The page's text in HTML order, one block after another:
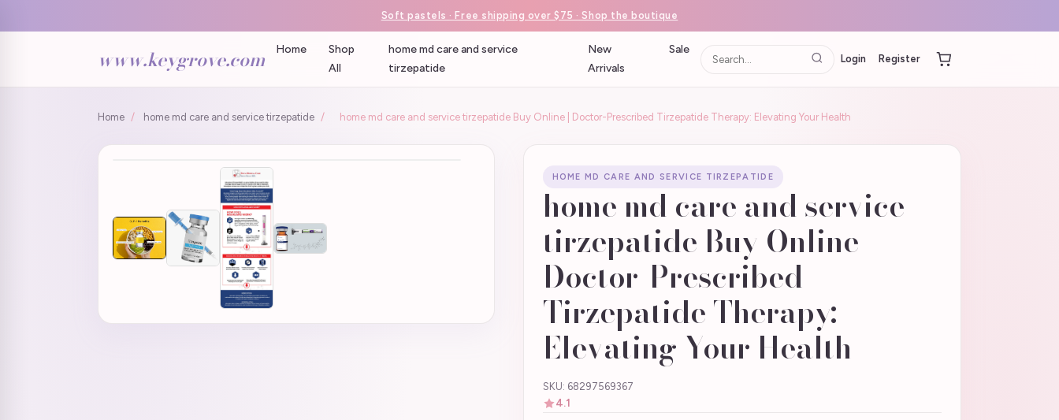
Soft pastels · Free shipping over $75 · Shop the boutique
www.keygrove.com Home
Shop
All
home md care and service
tirzepatide
New
Arrivals
Sale
Login Register
Home / home md care and service tirzepatide / home md care and service tirzepatide Buy Online | Doctor-Prescribed Tirzepatide Therapy: Elevating Your Health
HOME MD CARE AND SERVICE TIRZEPATIDE
home md care and service
tirzepatide Buy Online |
Doctor-Prescribed
Tirzepatide Therapy:
Elevating Your Health
SKU: 68297569367
4.1